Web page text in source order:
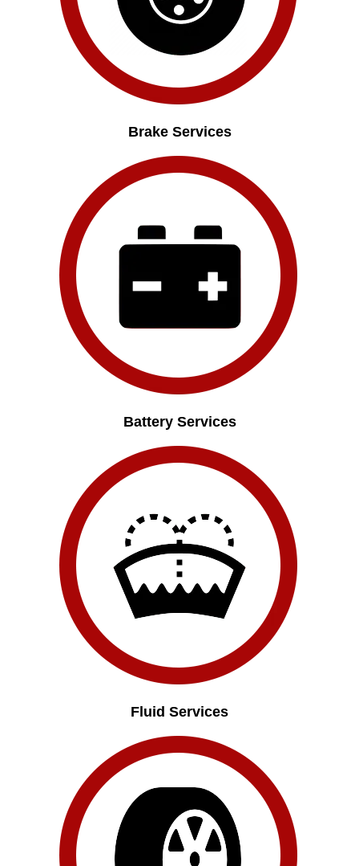
Brake Services
Battery Services
Fluid Services